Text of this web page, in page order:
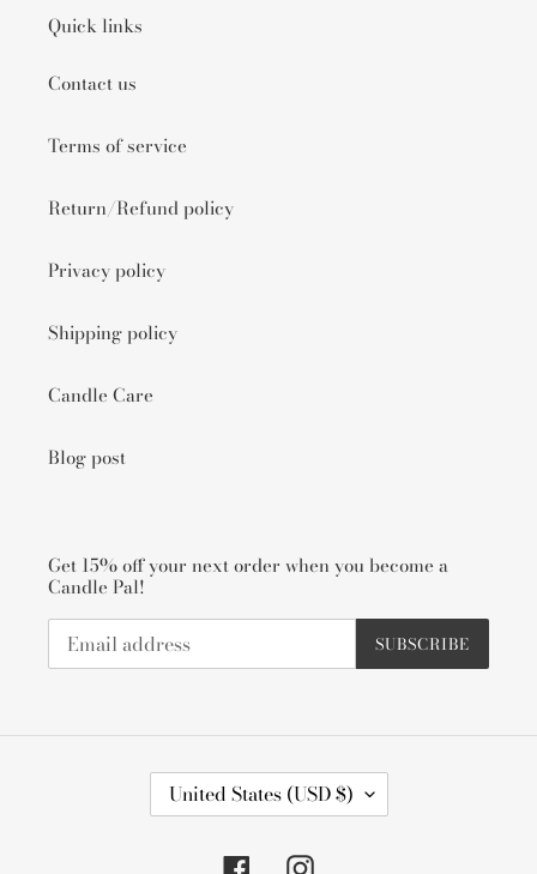
Quick links
Contact us
Terms of service
Return/Refund policy
Privacy policy
Shipping policy
Candle Care
Blog post
Get 15% off your next order when you become a
Candle Pal!
SUBSCRIBE
C
OUnited States (USD $)
FacebookInstagram